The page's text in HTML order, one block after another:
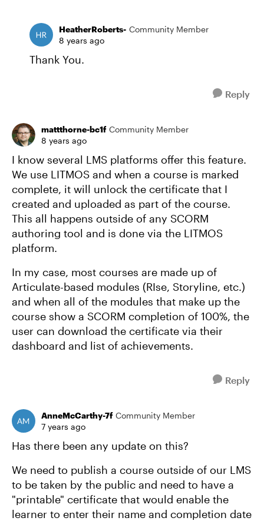
HeatherRoberts- Community Member
8 years ago
Thank You.
Reply
mattthorne-bc1f Community Member
8 years ago
I know several LMS platforms offer this feature.
We use LITMOS and when a course is marked
complete, it will unlock the certificate that I
created and uploaded as part of the course.
This all happens outside of any SCORM
authoring tool and is done via the LITMOS
platform.
In my case, most courses are made up of
Articulate-based modules (RIse, Storyline, etc.)
and when all of the modules that make up the
course show a SCORM completion of 100%, the
user can download the certificate via their
dashboard and list of achievements.
Reply
AnneMcCarthy-7f Community Member
7 years ago
Has there been any update on this?
We need to publish a course outside of our LMS
to be taken by the public and need to have a
"printable" certificate that would enable the
learner to enter their name and completion date